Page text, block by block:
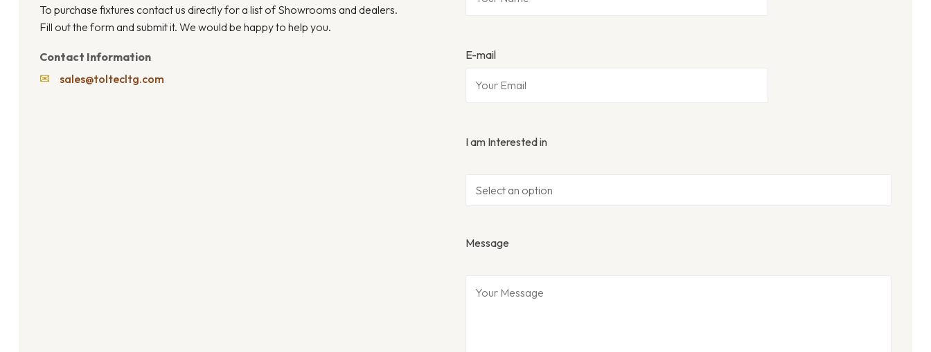
To purchase fixtures contact us directly for a list of Showrooms and dealers.
Fill out the form and submit it. We would be happy to help you.
Contact Information
✉ sales@toltecltg.com
E-mail
I am Interested in
Message